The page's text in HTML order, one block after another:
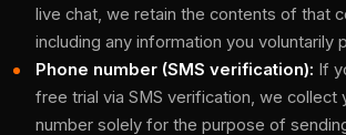
live chat, we retain the contents of that
including any information you voluntarily
Phone number (SMS verification): If
free trial via SMS verification, we collect
number solely for the purpose of